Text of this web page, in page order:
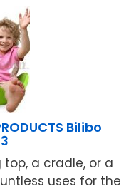
Bilibo
top, a cradle, or a
uses for the